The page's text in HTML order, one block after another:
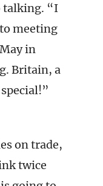
talking. “I
meeting
in
Britain, a
on trade,
twice